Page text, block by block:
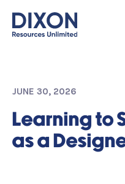
JUNE 30, 2026
Learning to
as a